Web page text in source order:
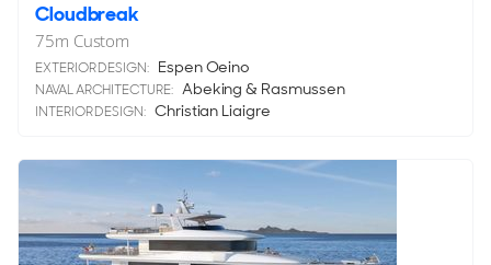
Cloudbreak
75m Custom
EXTERIOR DESIGN: Espen Oeino
NAVAL ARCHITECTURE: Abeking & Rasmussen
INTERIOR DESIGN: Christian Liaigre